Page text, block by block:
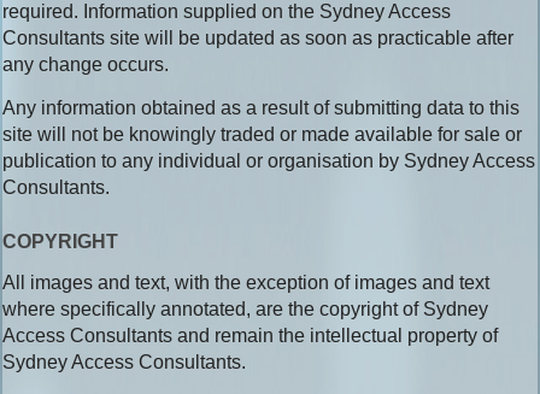
required. Information supplied on the Sydney Access
Consultants site will be updated as soon as practicable after
any change occurs.
Any information obtained as a result of submitting data to this
site will not be knowingly traded or made available for sale or
publication to any individual or organisation by Sydney Access
Consultants.
COPYRIGHT
All images and text, with the exception of images and text
where specifically annotated, are the copyright of Sydney
Access Consultants and remain the intellectual property of
Sydney Access Consultants.